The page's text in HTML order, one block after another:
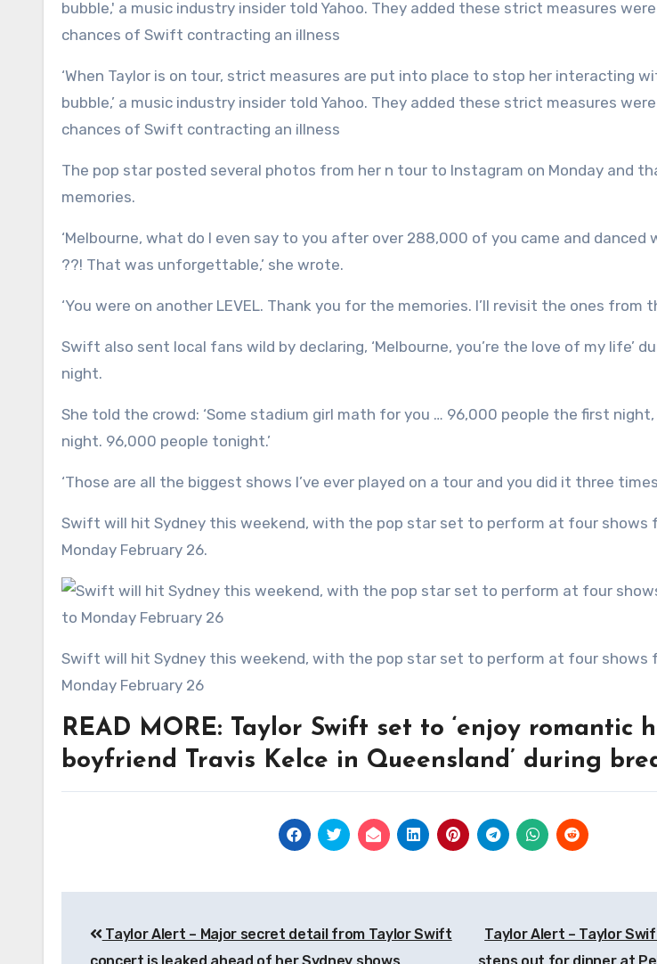
‘When Taylor is on tour, strict measures are put into place to stop her interacting with anyone outside of her
bubble,’ a music industry insider told Yahoo. They added these strict measures
chances of Swift contracting an illness
The pop star posted several photos from her n tour to Instagram on Monday and
memories.
‘Melbourne, what do I even say to you after over 288,000 of you came and
??! That was unforgettable,’ she wrote.
‘You were on another LEVEL. Thank you for the memories. I’ll revisit the ones from
Swift also sent local fans wild by declaring, ‘Melbourne, you’re the love of my life’
night.
She told the crowd: ‘Some stadium girl math for you … 96,000 people the first
night. 96,000 people tonight.’
‘Those are all the biggest shows I’ve ever played on a tour and you did it three
Swift will hit Sydney this weekend, with the pop star set to perform at four shows
Monday February 26.
Swift will hit Sydney this weekend, with the pop star set to perform at four shows from Friday, February 23 to
Monday February 26
READ MORE: Taylor Swift set to ‘enjoy romantic
boyfriend Travis Kelce in Queensland’ during
navigation
Taylor Alert – Major secret detail from Taylor Swift
Taylor Alert – Taylor